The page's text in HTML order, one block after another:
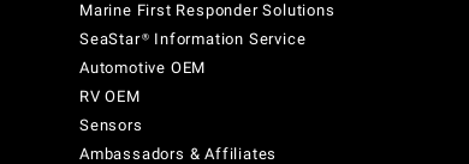
Marine First Responder Solutions
SeaStar® Information Service
Automotive OEM
RV OEM
Sensors
Ambassadors & Affiliates